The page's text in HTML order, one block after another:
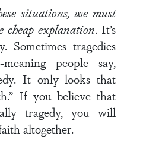
situations, we must
cheap explanation. It’s
Sometimes tragedies
people say,
It only looks that
If you believe that
tragedy, you will
altogether.